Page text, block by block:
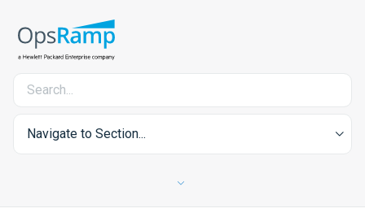
Navigate to Section...